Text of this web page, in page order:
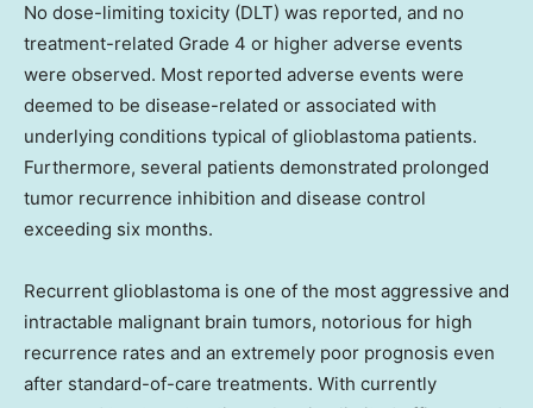
No dose-limiting toxicity (DLT) was reported, and no
treatment-related Grade 4 or higher adverse events
were observed. Most reported adverse events were
deemed to be disease-related or associated with
underlying conditions typical of glioblastoma patients.
Furthermore, several patients demonstrated prolonged
tumor recurrence inhibition and disease control
exceeding six months.
Recurrent glioblastoma is one of the most aggressive and
intractable malignant brain tumors, notorious for high
recurrence rates and an extremely poor prognosis even
after standard-of-care treatments. With currently